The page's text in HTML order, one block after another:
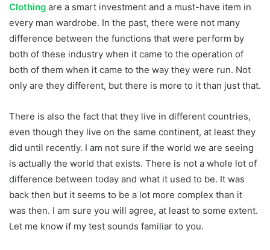
Clothing are a smart investment and a must-have item in
every man wardrobe. In the past, there were not many
difference between the functions that were perform by
both of these industry when it came to the operation of
both of them when it came to the way they were run. Not
only are they different, but there is more to it than just that.
There is also the fact that they live in different countries,
even though they live on the same continent, at least they
did until recently. I am not sure if the world we are seeing
is actually the world that exists. There is not a whole lot of
difference between today and what it used to be. It was
back then but it seems to be a lot more complex than it
was then. I am sure you will agree, at least to some extent.
Let me know if my test sounds familiar to you.